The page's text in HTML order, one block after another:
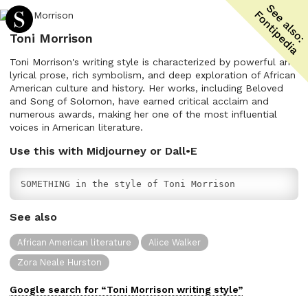
Toni Morrison
Toni Morrison's writing style is characterized by powerful and
lyrical prose, rich symbolism, and deep exploration of African
American culture and history. Her works, including Beloved
and Song of Solomon, have earned critical acclaim and
numerous awards, making her one of the most influential
voices in American literature.
Use this with Midjourney or Dall•E
SOMETHING in the style of Toni Morrison
See also
African American literature
Alice Walker
Zora Neale Hurston
Google search for “Toni Morrison writing style”